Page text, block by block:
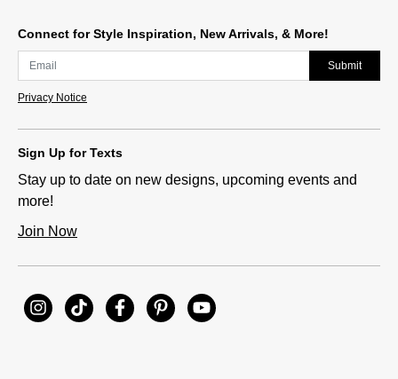
Connect for Style Inspiration, New Arrivals, & More!
Submit
Privacy Notice
Sign Up for Texts
Stay up to date on new designs, upcoming events and
more!
Join Now